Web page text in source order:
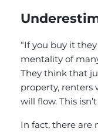
“If you buy it
mentality of
They think that
property, renters
will flow. This
In fact, there are